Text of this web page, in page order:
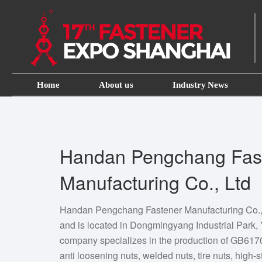
Home About us Industry News
Handan Pengchang
Manufacturing Co., Ltd
Handan Pengchang Fastener Manufacturing
and is located in Dongmingyang Industrial Park,
company specializes in the production of
anti loosening nuts, welded nuts, tire nuts, high-